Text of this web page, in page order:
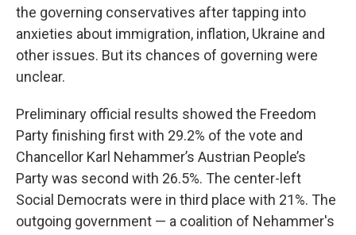
the governing conservatives after tapping into
anxieties about immigration, inflation, Ukraine and
other issues. But its chances of governing were
unclear.
Preliminary official results showed the Freedom
Party finishing first with 29.2% of the vote and
Chancellor Karl Nehammer’s Austrian People’s
Party was second with 26.5%. The center-left
Social Democrats were in third place with 21%. The
outgoing government — a coalition of Nehammer's